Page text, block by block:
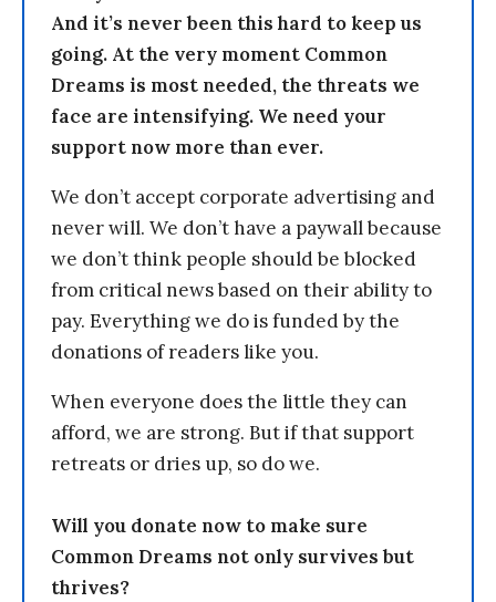
And it’s never been this hard to keep us
going. At the very moment Common
Dreams is most needed, the threats we
face are intensifying. We need your
support now more than ever.
We don’t accept corporate advertising and
never will. We don’t have a paywall because
we don’t think people should be blocked
from critical news based on their ability to
pay. Everything we do is funded by the
donations of readers like you.
When everyone does the little they can
afford, we are strong. But if that support
retreats or dries up, so do we.
Will you donate now to make sure
Common Dreams not only survives but
thrives?